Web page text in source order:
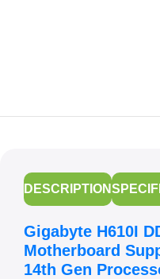
DESCRIPTION
Gigabyte H610I
Motherboard
14th Gen